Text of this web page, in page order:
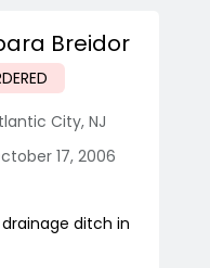
Breidor
City, NJ
17, 2006
ditch in